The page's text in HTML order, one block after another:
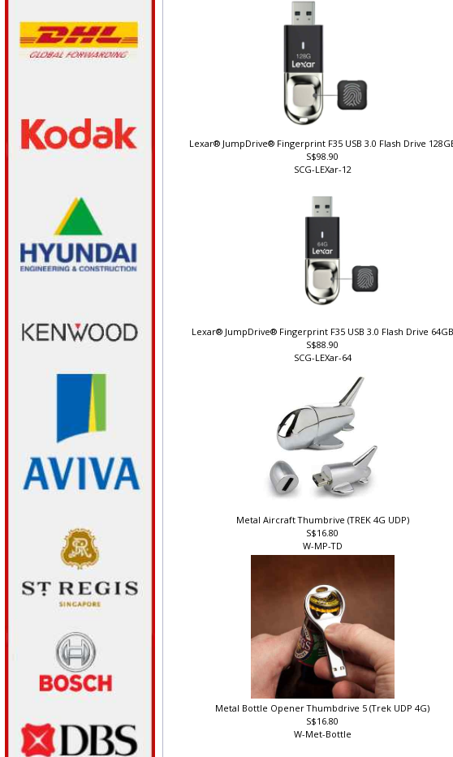
Lexar® JumpDrive® Fingerprint F35 USB 3.0 Flash Drive 128GB
S$98.90
Lexar® JumpDrive® Fingerprint F35 USB 3.0 Flash Drive 64GB
S$88.90
Metal Aircraft Thumbrive (TREK 4G UDP)
S$16.80
W-MP-TD
Metal Bottle Opener Thumbdrive 5 (Trek UDP 4G)
S$16.80